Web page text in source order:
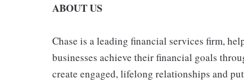
ABOUT US
Chase is a leading financial services firm,
businesses achieve their financial goals
create engaged, lifelong relationships and